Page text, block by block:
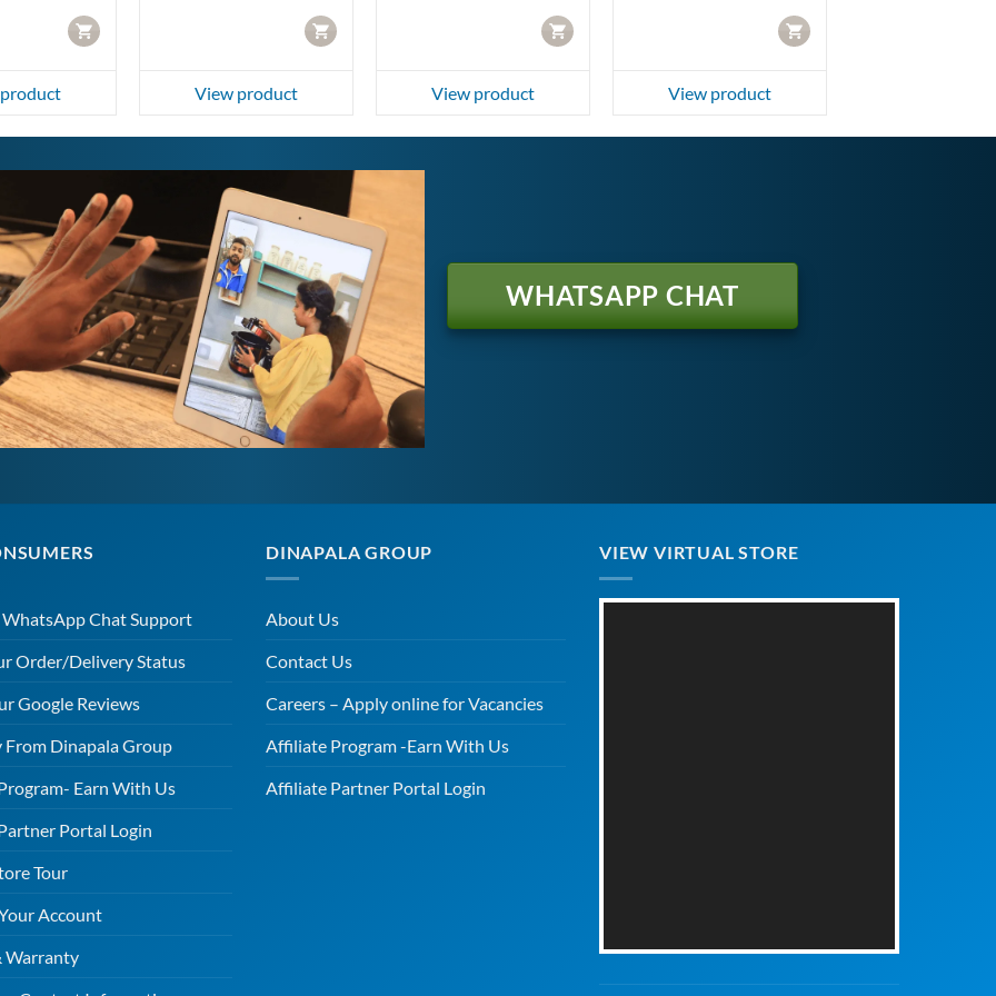
CART CART
View product
CART
View product
CART
View product
WHATSAPP CHAT
WhatsApp Chat Support
Order/Delivery Status
Google Reviews
From Dinapala Group
Earn With Us
Portal Login
Tour
Account
Warranty
DINAPALA GROUP
About Us
Contact Us
Careers – Apply online for Vacancies
Affiliate Program -Earn With Us
Affiliate Partner Portal Login
VIEW VIRTUAL STORE